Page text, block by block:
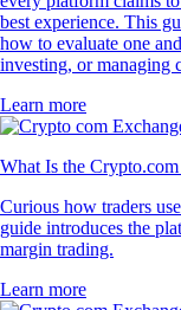
best experience. This
how to evaluate one
investing, or managing
Learn more
What Is the
Curious how traders
guide introduces the
margin trading.
Learn more